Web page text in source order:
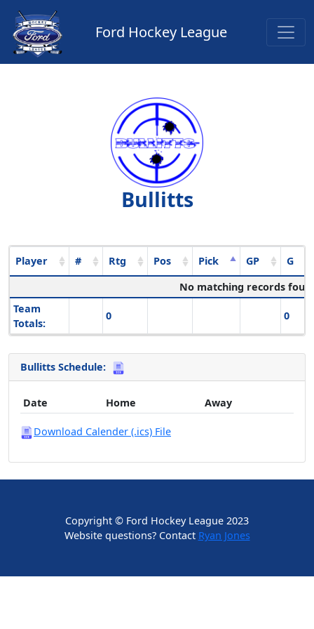
Ford Hockey League
Bullitts
Player # Rtg Pos Pick GP
G
No matching records
Team
Totals:
0 0
Bullitts Schedule:
Date Home Away
Download Calender (.ics) File
Copyright © Ford Hockey League 2023
Website questions? Contact Ryan Jones